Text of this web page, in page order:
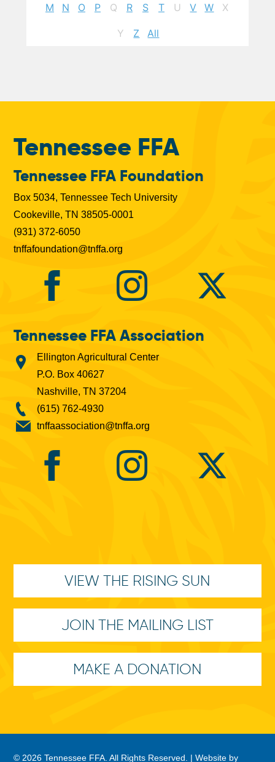
M N O P Q R S T U V W X
Y Z All
Tennessee FFA
Tennessee FFA Foundation
Box 5034, Tennessee Tech University
Cookeville, TN 38505-0001
(931) 372-6050
tnffafoundation@tnffa.org
Tennessee FFA Association
Ellington Agricultural Center
P.O. Box 40627
Nashville, TN 37204
(615) 762-4930
tnffaassociation@tnffa.org
VIEW THE RISING SUN
JOIN THE MAILING LIST
MAKE A DONATION
© 2026 Tennessee FFA. All Rights Reserved. |Website by